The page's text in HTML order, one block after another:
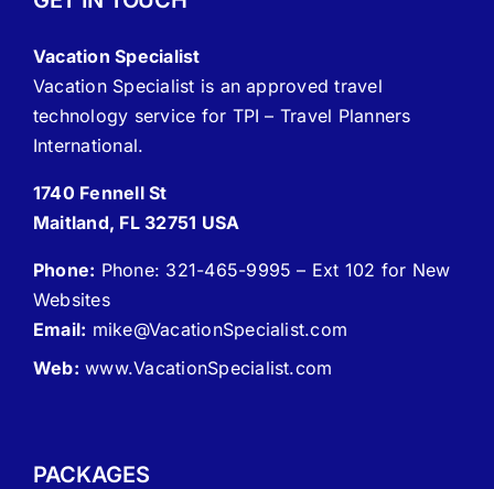
Vacation Specialist
Vacation Specialist is an approved travel
technology service for TPI – Travel Planners
International.
1740 Fennell St
Maitland, FL 32751 USA
Phone: Phone: 321-465-9995 – Ext 102 for New
Websites
Email: mike@VacationSpecialist.com
Web: www.VacationSpecialist.com
PACKAGES